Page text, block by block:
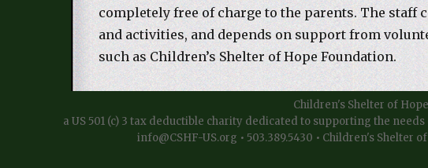
completely free of charge to the parents. The staff
and activities, and depends on support from
such as Children’s Shelter of Hope Foundation.
Children's Shelter of
a US 501 (c) 3 tax deductible charity dedicated to supporting the
info@CSHF-US.org • 503.389.5430 • Children's Shelter